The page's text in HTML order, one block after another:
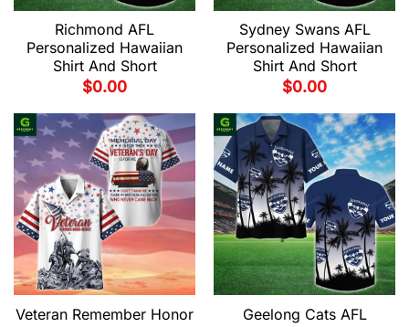
Richmond AFL
Personalized Hawaiian
Shirt And Short
$0.00
Sydney Swans AFL
Personalized Hawaiian
Shirt And Short
$0.00
Veteran Remember Honor
Geelong Cats AFL